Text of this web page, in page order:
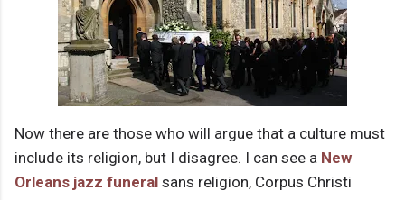
Now there are those who will argue that a culture must
include its religion, but I disagree. I can see a New
Orleans jazz funeral sans religion, Corpus Christi